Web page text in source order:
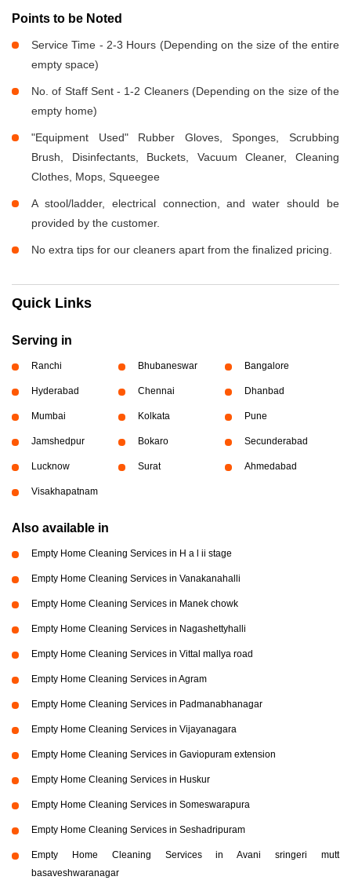
Points to be Noted
Service Time - 2-3 Hours (Depending on the size of the entire
empty space)
No. of Staff Sent - 1-2 Cleaners (Depending on the size of the
empty home)
"Equipment Used" Rubber Gloves, Sponges, Scrubbing
Brush, Disinfectants, Buckets, Vacuum Cleaner, Cleaning
Clothes, Mops, Squeegee
A stool/ladder, electrical connection, and water should be
provided by the customer.
No extra tips for our cleaners apart from the finalized pricing.
Quick Links
Serving in
Ranchi Bhubaneswar Bangalore
Hyderabad Chennai Dhanbad
Mumbai Kolkata Pune
Jamshedpur Bokaro Secunderabad
Lucknow Surat Ahmedabad
Visakhapatnam
Also available in
Empty Home Cleaning Services in H a l ii stage
Empty Home Cleaning Services in Vanakanahalli
Empty Home Cleaning Services in Manek chowk
Empty Home Cleaning Services in Nagashettyhalli
Empty Home Cleaning Services in Vittal mallya road
Empty Home Cleaning Services in Agram
Empty Home Cleaning Services in Padmanabhanagar
Empty Home Cleaning Services in Vijayanagara
Empty Home Cleaning Services in Gaviopuram extension
Empty Home Cleaning Services in Huskur
Empty Home Cleaning Services in Someswarapura
Empty Home Cleaning Services in Seshadripuram
Empty Home Cleaning Services in Avani sringeri mutt
basaveshwaranagar